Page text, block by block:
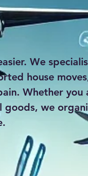
We
house
Whether you
goods, we